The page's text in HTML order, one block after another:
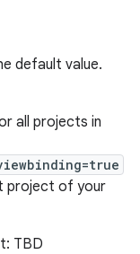
default value.
all projects in
project of your
TBD